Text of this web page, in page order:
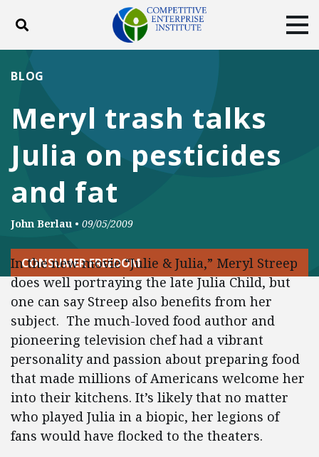
Toggle search
DONATE
Facebook
TwitterYouTubeInstagram
Meryl trash talks
Julia on pesticides
and fat
BLOG
John Berlau • 09/05/2009
CONSUMER FREEDOM
In the new movie “Julie & Julia,” Meryl Streep
does well portraying the late Julia Child, but
one can say Streep also benefits from her
subject. The much-loved food author and
pioneering television chef had a vibrant
personality and passion about preparing food
that made millions of Americans welcome her
into their kitchens. It’s likely that no matter
who played Julia in a biopic, her legions of
fans would have flocked to the theaters.